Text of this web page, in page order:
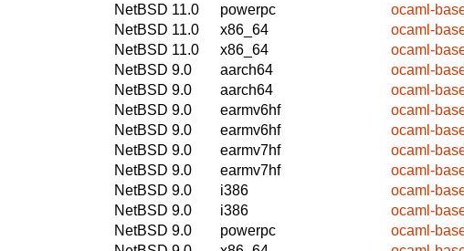
NetBSD 11.0
powerpc
ocaml-
NetBSD 11.0
x86_64
ocaml-
NetBSD 11.0
x86_64
ocaml-
NetBSD 9.0
aarch64
ocaml-
NetBSD 9.0
aarch64
ocaml-
NetBSD 9.0
earmv6hf
ocaml-
NetBSD 9.0
earmv6hf
ocaml-
NetBSD 9.0
earmv7hf
ocaml-
NetBSD 9.0
earmv7hf
ocaml-
NetBSD 9.0
i386
ocaml-
NetBSD 9.0
i386
ocaml-
NetBSD 9.0
powerpc
ocaml-